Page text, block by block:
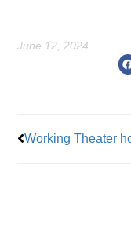
June 12, 2024